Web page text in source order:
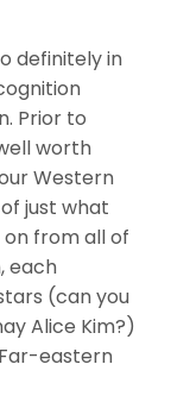
definitely in
Prior to
worth
Western
just what
on from all of
each
(can you
Alice Kim?)
eastern